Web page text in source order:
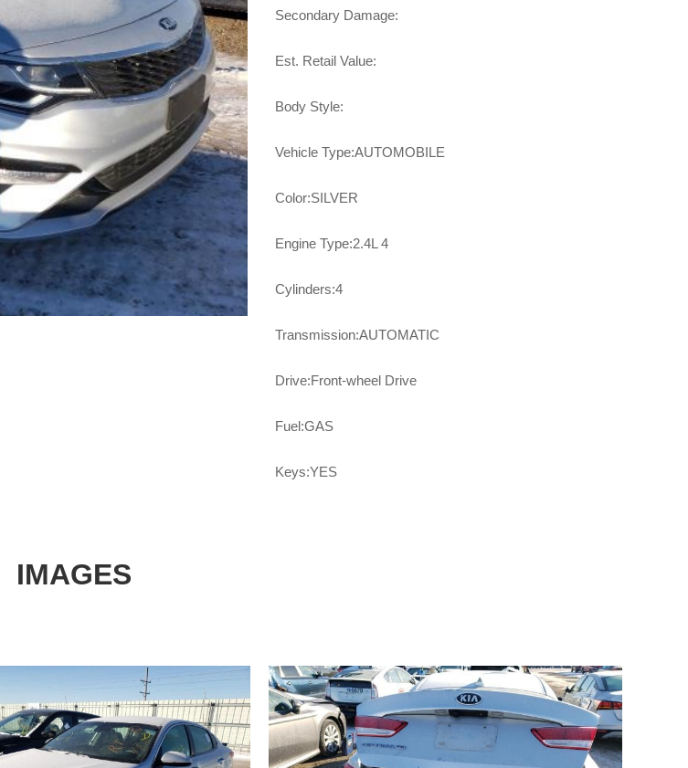
Secondary Damage:
Est. Retail Value:
Body Style:
Vehicle Type:AUTOMOBILE
Color:SILVER
Engine Type:2.4L 4
Cylinders:4
Transmission:AUTOMATIC
Drive:Front-wheel Drive
Fuel:GAS
Keys:YES
IMAGES